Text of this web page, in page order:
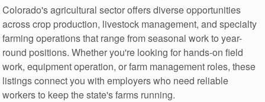
Colorado's agricultural sector offers diverse opportunities
across crop production, livestock management, and specialty
farming operations that range from seasonal work to year-
round positions. Whether you're looking for hands-on field
work, equipment operation, or farm management roles, these
listings connect you with employers who need reliable
workers to keep the state's farms running.